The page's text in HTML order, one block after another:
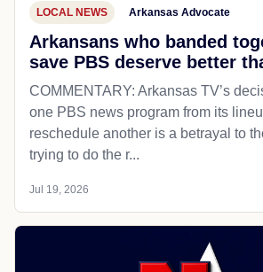
LOCAL NEWS Arkansas Advocate
Arkansans who banded
save PBS deserve better
COMMENTARY: Arkansas TV’s
one PBS news program from its
reschedule another is a betrayal to
trying to do the r...
Jul 19, 2026